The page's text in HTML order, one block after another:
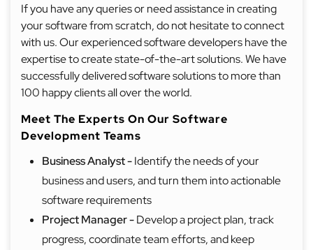
If you have any queries or need assistance in creating
your software from scratch, do not hesitate to connect
with us. Our experienced software developers have the
expertise to create state-of-the-art solutions. We have
successfully delivered software solutions to more than
100 happy clients all over the world.
Meet The Experts On Our Software
Development Teams
Business Analyst -Identify the needs of your
business and users, and turn them into actionable
software requirements
Project Manager-Develop a project plan, track
progress, coordinate team efforts, and keep